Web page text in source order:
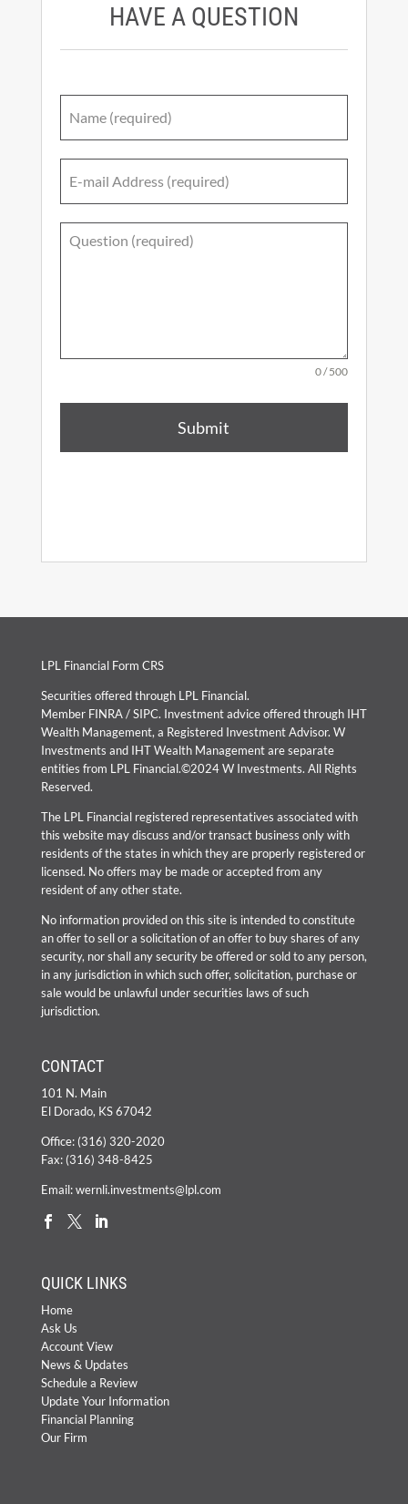
HAVE A QUESTION
0 / 500
Submit
LPL Financial Form CRS
Securities offered through LPL Financial.
Member FINRA/SIPC. Investment advice offered through IHT
Wealth Management, a Registered Investment Advisor. W
Investments and IHT Wealth Management are separate
entities from LPL Financial.©2024 W Investments. All Rights
Reserved.
The LPL Financial registered representatives associated with
this website may discuss and/or transact business only with
residents of the states in which they are properly registered or
licensed. No offers may be made or accepted from any
resident of any other state.
No information provided on this site is intended to constitute
an offer to sell or a solicitation of an offer to buy shares of any
security, nor shall any security be offered or sold to any person,
in any jurisdiction in which such offer, solicitation, purchase or
sale would be unlawful under securities laws of such
jurisdiction.
CONTACT
101 N. Main
El Dorado, KS 67042
Office: (316) 320-2020
Fax: (316) 348-8425
Email:wernli.investments@lpl.com
QUICK LINKS
Home
Ask Us
Account View
News & Updates
Schedule a Review
Update Your Information
Financial Planning
Our Firm